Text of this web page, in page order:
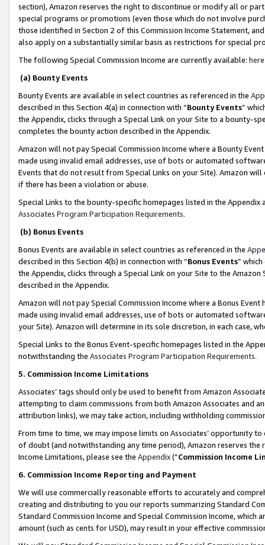
section), Amazon reserves the right to discontinue or modify all or
special programs or promotions (even those which do not involve
those identified in Section 2 of this Commission Income Statement,
also apply on a substantially similar basis as restrictions for special
The following Special Commission Income are currently available: here
(a) Bounty Events
Bounty Events are available in select countries as referenced in the
described in this Section 4(a) in connection with “Bounty Events”
the Appendix, clicks through a Special Link on your Site to a bounty-
completes the bounty action described in the Appendix.
Amazon will not pay Special Commission Income where a Bounty
made using invalid email addresses, use of bots or automated
Events that do not result from Special Links on your Site). Amazon
if there has been a violation or abuse.
Special Links to the bounty-specific homepages listed in the
Associates Program Participation Requirements.
(b) Bonus Events
Bonus Events are available in select countries as referenced in the
described in this Section 4(b) in connection with “Bonus Events”
the Appendix, clicks through a Special Link on your Site to the
described in the Appendix.
Amazon will not pay Special Commission Income where a Bonus
made using invalid email addresses, use of bots or automated
your Site). Amazon will determine in its sole discretion, in each case,
Special Links to the Bonus Event-specific homepages listed in the
notwithstanding the Associates Program Participation Requirements.
5. Commission Income Limitations
Associates’ tags should only be used to benefit from Amazon
attempting to claim commissions from both Amazon Associates and
attribution links), we may take action, including withholding
From time to time, we may impose limits on Associates’ opportunity
of doubt (and notwithstanding any time period), Amazon reserves
Income Limitations, please see the Appendix(“Commission Income
6. Commission Income Reporting and Payment
We will use commercially reasonable efforts to accurately and
creating and distributing to you our reports summarizing Standard
Standard Commission Income and Special Commission Income,
amount (such as cents for USD), may result in your effective